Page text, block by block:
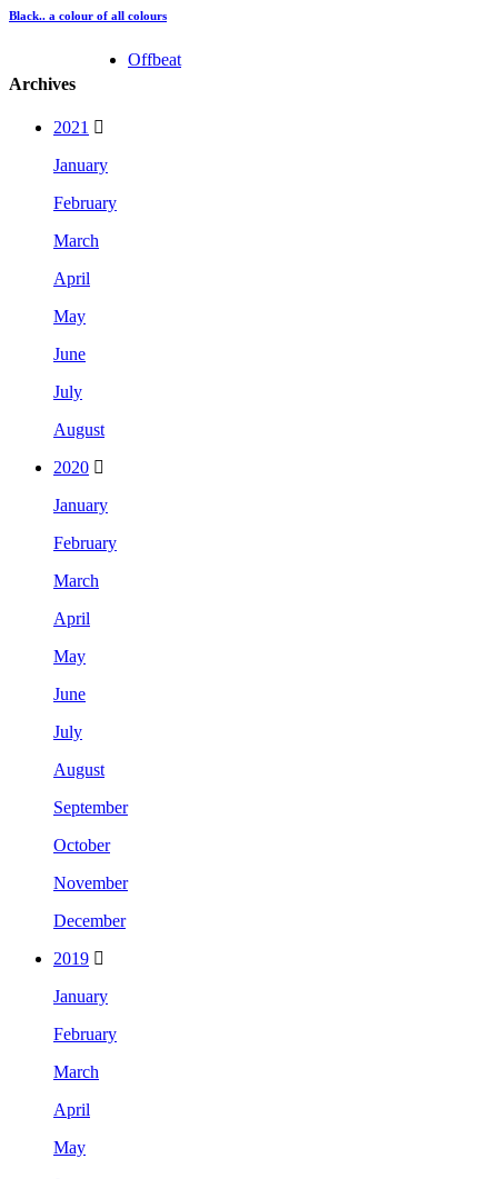
Black.. a colour of all colours
Archives
2021
January
February
March
April
May
June
July
August
2020
January
February
March
April
May
June
July
August
September
October
November
December
2019
January
February
March
April
May
Offbeat